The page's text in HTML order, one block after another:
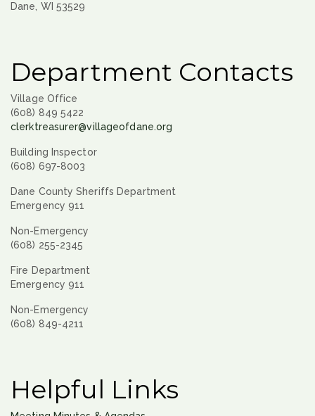
Dane, WI 53529
Department Contacts
Village Office
(608) 849 5422
clerktreasurer@villageofdane.org
Building Inspector
(608) 697-8003
Dane County Sheriffs Department
Emergency 911
Non-Emergency
(608) 255-2345
Fire Department
Emergency 911
Non-Emergency
(608) 849-4211
Helpful Links